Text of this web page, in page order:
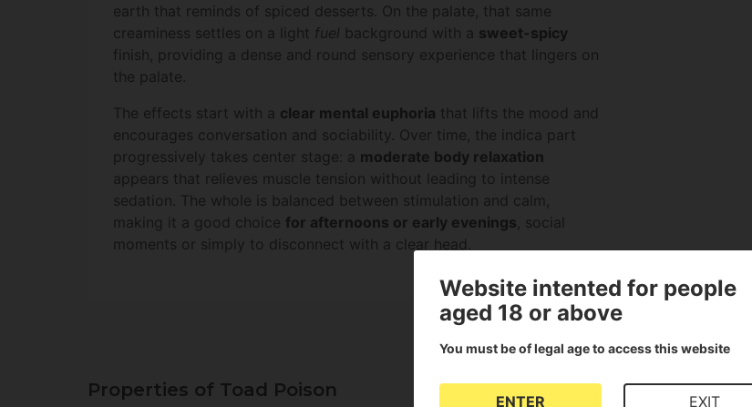
earth that reminds of spiced desserts. On the palate, that same
creaminess settles on a light fuel background with a sweet-spicy
finish, providing a dense and round sensory experience that lingers on
the palate.
The effects start with a clear mental euphoria that lifts the mood and
encourages conversation and sociability. Over time, the indica part
progressively takes center stage: a moderate body relaxation
appears that relieves muscle tension without leading to intense
sedation. The whole is balanced between stimulation and calm,
making it a good choice for afternoons or early evenings , social
moments or simply to disconnect with a clear head.
Properties of Toad Poison
Website intented for people
aged 18 or above
You must be of legal age to access this website
ENTER EXIT